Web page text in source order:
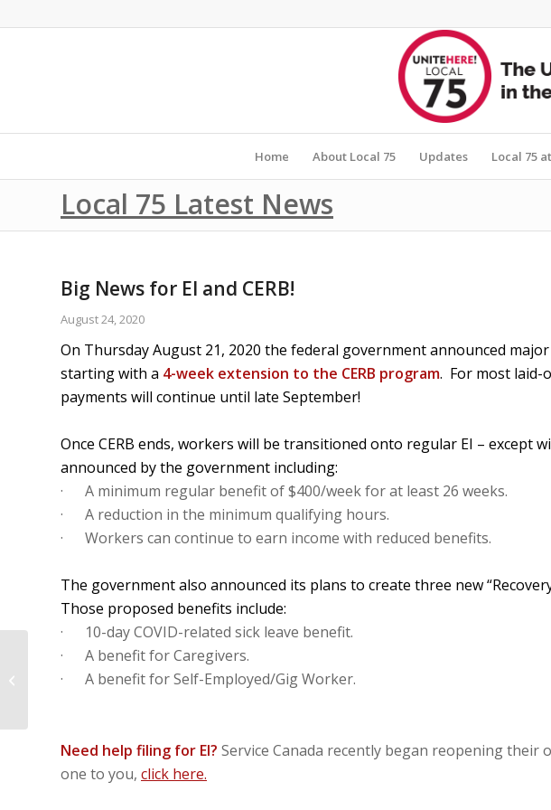
Home About Local 75 Updates Local 75
Local 75 Latest News
Big News for EI and CERB!
August 24, 2020
On Thursday August 21, 2020 the federal government announced
starting with a 4-week extension to the CERB program. For most laid-
payments will continue until late September!
Once CERB ends, workers will be transitioned onto regular EI – except
announced by the government including:
· A minimum regular benefit of $400/week for at least 26 weeks.
· A reduction in the minimum qualifying hours.
· Workers can continue to earn income with reduced benefits.
The government also announced its plans to create three new
Those proposed benefits include:
· 10-day COVID-related sick leave benefit.
· A benefit for Caregivers.
· A benefit for Self-Employed/Gig Worker.
Need help filing for EI? Service Canada recently began reopening their
one to you, click here.
Tell Your MP: Adopt the Three
Essentials for Hospitality Workers!